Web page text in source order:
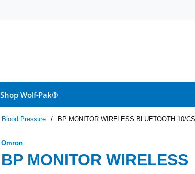
Shop Wolf-Pak®
Blood Pressure / BP MONITOR WIRELESS BLUETOOTH 10/CS
Omron
BP MONITOR WIRELESS